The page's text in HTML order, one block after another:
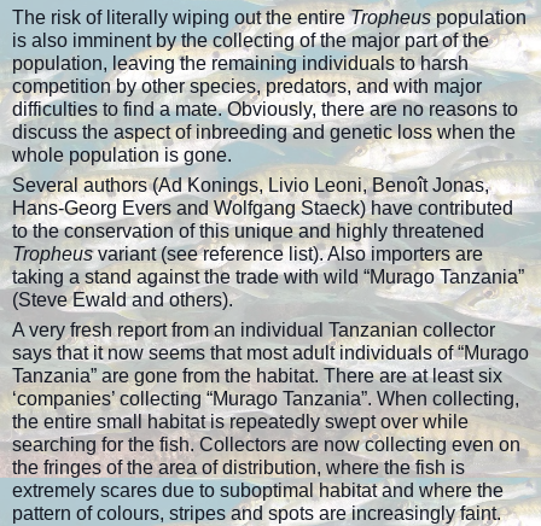
The risk of literally wiping out the entireTropheuspopulation
is also imminent by the collecting of the major part of the
population, leaving the remaining individuals to harsh
competition by other species, predators, and with major
difficulties to find a mate. Obviously, there are no reasons to
discuss the aspect of inbreeding and genetic loss when the
whole population is gone.
Several authors (Ad Konings, Livio Leoni, Benoît Jonas,
Hans-Georg Evers and Wolfgang Staeck) have contributed
to the conservation of this unique and highly threatened
Tropheusvariant (see reference list). Also importers are
taking a stand against the trade with wild “Murago Tanzania”
(Steve Ewald and others).
A very fresh report from an individual Tanzanian collector
says that it now seems that most adult individuals of “Murago
Tanzania” are gone from the habitat. There are at least six
‘companies’ collecting “Murago Tanzania”. When collecting,
the entire small habitat is repeatedly swept over while
searching for the fish. Collectors are now collecting even on
the fringes of the area of distribution, where the fish is
extremely scares due to suboptimal habitat and where the
pattern of colours, stripes and spots are increasingly faint.